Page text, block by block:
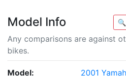
Model Info 🔍
Any comparisons are against
bikes.
Model:
2001